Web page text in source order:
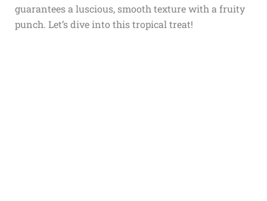
guarantees a luscious, smooth texture with a fruity
punch. Let’s dive into this tropical treat!